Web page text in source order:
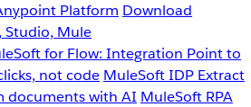
Platform Download
Studio, Mule
for Flow: Integration Point to
not code MuleSoft IDP Extract
documents with AI MuleSoft RPA